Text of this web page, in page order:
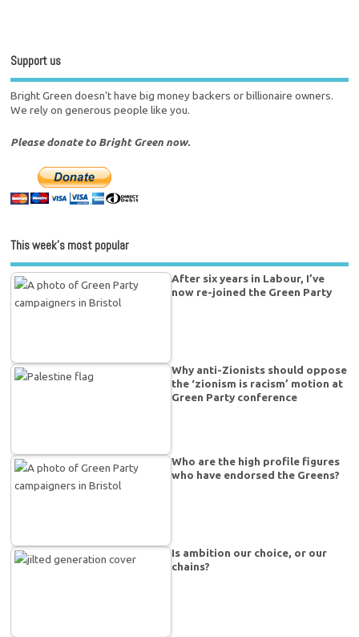
Support us
Bright Green doesn't have big money backers or billionaire owners.
We rely on generous people like you.
Please donate to Bright Green now.
This week’s most popular
After six years in Labour, I’ve
now re-joined the Green Party
Why anti-Zionists should oppose
the ‘zionism is racism’ motion at
Green Party conference
Who are the high profile figures
who have endorsed the Greens?
Is ambition our choice, or our
chains?